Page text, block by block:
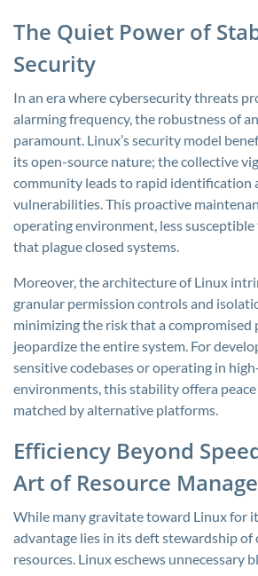
The Quiet Power of
Security
In an era where cybersecurity threats
alarming frequency, the robustness of
paramount. Linux’s security model
its open-source nature; the collective
community leads to rapid identification
vulnerabilities. This proactive
operating environment, less
that plague closed systems.
Moreover, the architecture of Linux
granular permission controls and
minimizing the risk that a compromised
jeopardize the entire system. For
sensitive codebases or operating in
environments, this stability offera
matched by alternative platforms.
Efficiency Beyond
Art of Resource
While many gravitate toward Linux for
advantage lies in its deft stewardship
resources. Linux eschews unnecessary